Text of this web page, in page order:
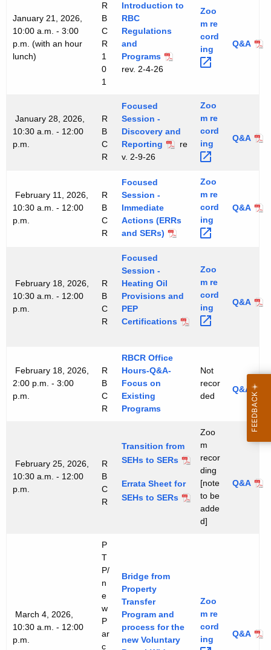
January 21, 2026,
10:00 a.m. - 3:00
p.m. (with an hour
lunch)
R
B
C
R
1
0
1
Introduction to
RBC
Regulations
and
Programs
rev. 2-4-26
Zoo
m re
cord
ing
Q&A
January 28, 2026,
10:30 a.m. - 12:00
p.m.
R
B
C
R
Focused
Session -
Discovery and
Reporting
re
v. 2-9-26
Zoo
m re
cord
ing
Q&A
February 11, 2026,
10:30 a.m. - 12:00
p.m.
R
B
C
R
Focused
Session -
Immediate
Actions (ERRs
and SERs)
Zoo
m re
cord
ing
Q&A
February 18, 2026,
10:30 a.m. - 12:00
p.m.
R
B
C
R
Focused
Session -
Heating Oil
Provisions and
PEP
Certifications
Zoo
m re
cord
ing
Q&A
February 18, 2026,
2:00 p.m. - 3:00
p.m.
R
B
C
R
RBCR Office
Hours-Q&A-
Focus on
Existing
Programs
Not
recor
ded
Q&A
February 25, 2026,
10:30 a.m. - 12:00
p.m.
R
B
C
R
Transition from
SEHs to SERs
Errata Sheet for
SEHs to SERs
Zoo
m
recor
ding
[note
to be
adde
d]
Q&A
March 4, 2026,
10:30 a.m. - 12:00
p.m.
P
T
P/
n
e
w
P
ar
c
Bridge from
Property
Transfer
Program and
process for the
new Voluntary
Zoo
m re
cord
ing
Q&A